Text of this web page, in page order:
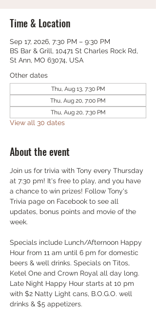
Time & Location
Sep 17, 2026, 7:30 PM – 9:30 PM
BS Bar & Grill, 10471 St Charles Rock Rd,
St Ann, MO 63074, USA
Other dates
Thu, Aug 13, 7:30 PM
Thu, Aug 20, 7:00 PM
Thu, Aug 20, 7:30 PM
View all 30 dates
About the event
Join us for trivia with Tony every Thursday
at 7:30 pm! It's free to play, and you have
a chance to win prizes! Follow Tony's
Trivia page on Facebook to see all
updates, bonus points and movie of the
week.
Specials include Lunch/Afternoon Happy
Hour from 11 am until 6 pm for domestic
beers & well drinks. Specials on Titos,
Ketel One and Crown Royal all day long.
Late Night Happy Hour starts at 10 pm
with $2 Natty Light cans, B.O.G.O. well
drinks & $5 appetizers.